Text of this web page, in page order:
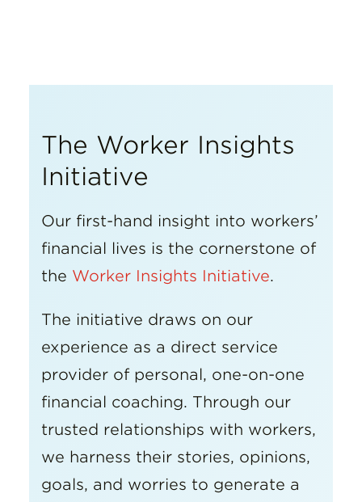
The Worker Insights
Initiative
Our first-hand insight into workers’
financial lives is the cornerstone of
the Worker Insights Initiative.
The initiative draws on our
experience as a direct service
provider of personal, one-on-one
financial coaching. Through our
trusted relationships with workers,
we harness their stories, opinions,
goals, and worries to generate a